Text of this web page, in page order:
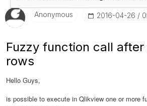
Anonymous ‎2016-04-26
Fuzzy function call
rows
Hello Guys,
is possible to execute in Qlikview one or more